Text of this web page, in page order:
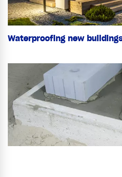
Waterproofing new